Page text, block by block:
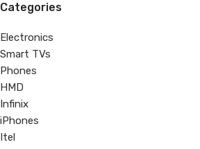
Categories
Electronics
Smart TVs
Phones
HMD
Infinix
iPhones
Itel